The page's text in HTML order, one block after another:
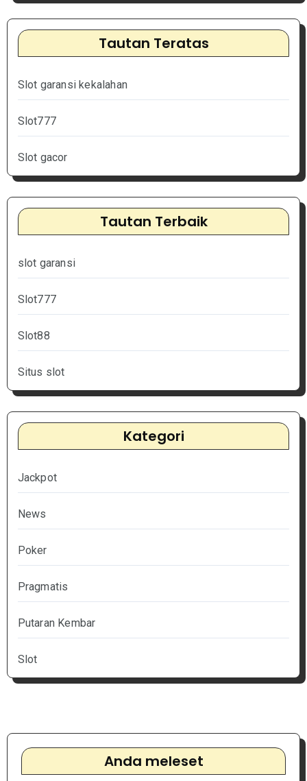
Tautan Teratas
Slot garansi kekalahan
Slot777
Slot gacor
Tautan Terbaik
slot garansi
Slot777
Slot88
Situs slot
Kategori
Jackpot
News
Poker
Pragmatis
Putaran Kembar
Slot
Anda meleset